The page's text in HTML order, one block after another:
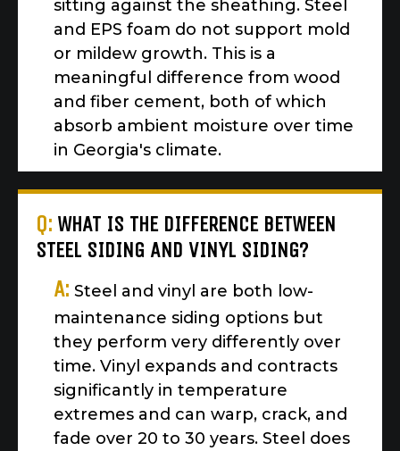
sitting against the sheathing. Steel
and EPS foam do not support mold
or mildew growth. This is a
meaningful difference from wood
and fiber cement, both of which
absorb ambient moisture over time
in Georgia's climate.
Q: WHAT IS THE DIFFERENCE BETWEEN
STEEL SIDING AND VINYL SIDING?
A: Steel and vinyl are both low-
maintenance siding options but
they perform very differently over
time. Vinyl expands and contracts
significantly in temperature
extremes and can warp, crack, and
fade over 20 to 30 years. Steel does